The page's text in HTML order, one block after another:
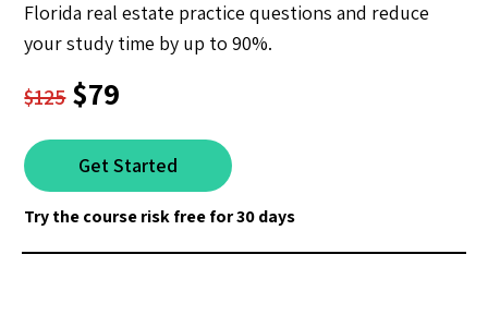
Florida real estate practice questions and reduce
your study time by up to 90%.
$125 $79
Get Started
Try the course risk free for 30 days